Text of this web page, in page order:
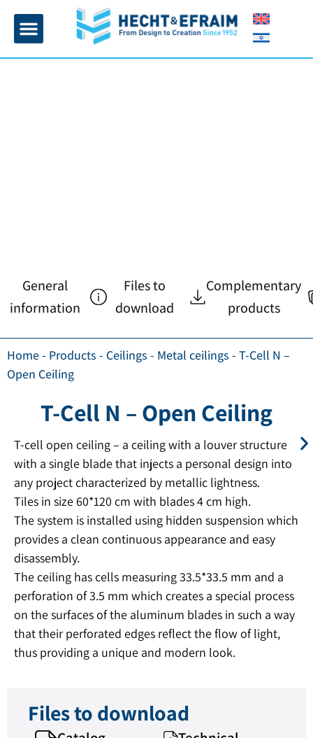
General
information
Files to
download
Complementary
products
Home- Products - Ceilings - Metal ceilings - T-Cell N –
Open Ceiling
T-Cell N – Open Ceiling
T-cell open ceiling – a ceiling with a louver structure
with a single blade that injects a personal design into
any project characterized by metallic lightness.
Tiles in size 60*120 cm with blades 4 cm high.
The system is installed using hidden suspension which
provides a clean continuous appearance and easy
disassembly.
The ceiling has cells measuring 33.5*33.5 mm and a
perforation of 3.5 mm which creates a special process
on the surfaces of the aluminum blades in such a way
that their perforated edges reflect the flow of light,
thus providing a unique and modern look.
Files to download